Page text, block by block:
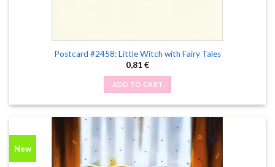
Postcard #2458: Little Witch with Fairy Tales
0,81 €
ADD TO CART
New